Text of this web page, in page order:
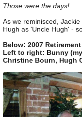
Those were the days!
As we reminisced,
Hugh as 'Uncle Hugh' -
Below: 2007
Left to right: Bunny
Christine Bourn, Hugh